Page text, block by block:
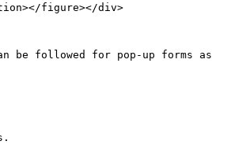
figure></div>
be followed for pop-up forms as